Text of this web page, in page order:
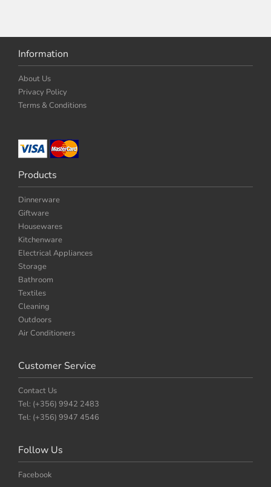
Information
About Us
Privacy Policy
Terms & Conditions
Products
Dinnerware
Giftware
Housewares
Kitchenware
Electrical Appliances
Storage
Bathroom
Textiles
Cleaning
Outdoors
Air Conditioners
Customer Service
Contact Us
Tel: (+356) 9942 2483
Tel: (+356) 9947 4546
Follow Us
Facebook